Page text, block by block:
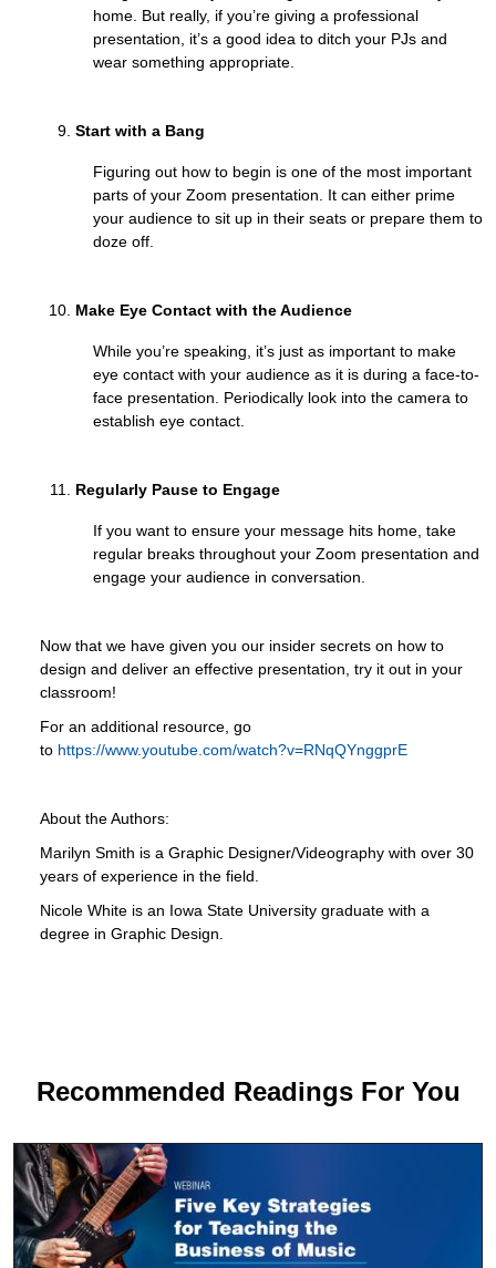
home. But really, if you’re giving a professional
presentation, it’s a good idea to ditch your PJs and
wear something appropriate.
Start with a Bang
Figuring out how to begin is one of the most important
parts of your Zoom presentation. It can either prime
your audience to sit up in their seats or prepare them to
doze off.
Make Eye Contact with the Audience
While you’re speaking, it’s just as important to make
eye contact with your audience as it is during a face-to-
face presentation. Periodically look into the camera to
establish eye contact.
Regularly Pause to Engage
If you want to ensure your message hits home, take
regular breaks throughout your Zoom presentation and
engage your audience in conversation.
Now that we have given you our insider secrets on how to
design and deliver an effective presentation, try it out in your
classroom!
For an additional resource, go
to https://www.youtube.com/watch?v=RNqQYnggprE
About the Authors:
Marilyn Smith is a Graphic Designer/Videography with over 30
years of experience in the field.
Nicole White is an Iowa State University graduate with a
degree in Graphic Design.
Recommended Readings For You